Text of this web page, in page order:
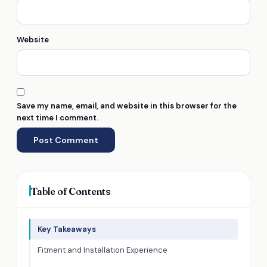
Website
Save my name, email, and website in this browser for the
next time I comment.
Table of Contents
Key Takeaways
Fitment and Installation Experience